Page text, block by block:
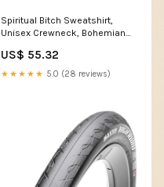
Spiritual Bitch Sweatshirt,
Unisex Crewneck, Bohemian
Spirituality Apparel, Witchy
Crewneck Color:Crimson
US$ 55.32
★★★★★ 5.0 (28 reviews)